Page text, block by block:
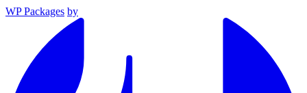
WP Packages by